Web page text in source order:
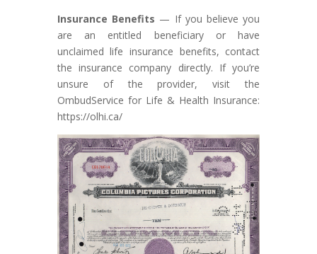
Insurance Benefits — If you believe you
are an entitled beneficiary or have
unclaimed life insurance benefits, contact
the insurance company directly. If you’re
unsure of the provider, visit the
OmbudService for Life & Health Insurance:
https://olhi.ca/